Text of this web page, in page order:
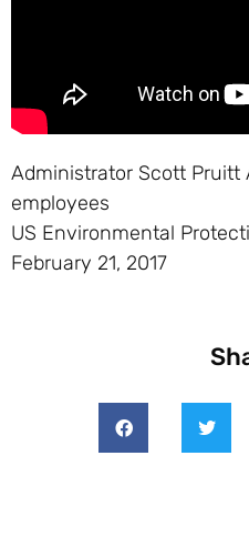
Administrator Scott Pruitt
employees
US Environmental
February 21, 2017